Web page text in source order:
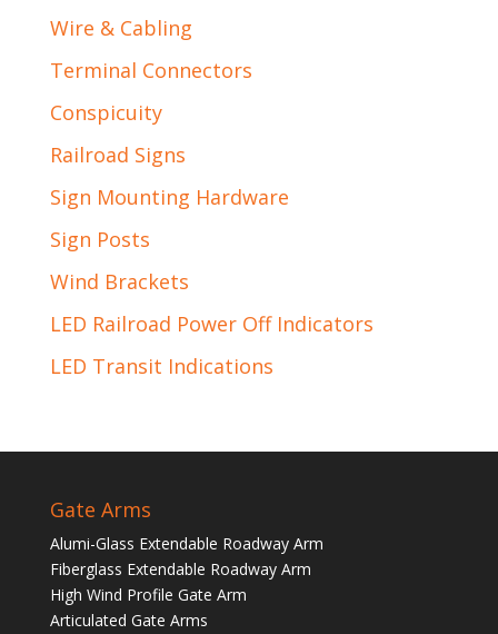
Wire & Cabling
Terminal Connectors
Conspicuity
Railroad Signs
Sign Mounting Hardware
Sign Posts
Wind Brackets
LED Railroad Power Off Indicators
LED Transit Indications
Gate Arms
Alumi-Glass Extendable Roadway Arm
Fiberglass Extendable Roadway Arm
High Wind Profile Gate Arm
Articulated Gate Arms